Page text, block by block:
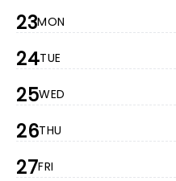
23MON
24TUE
25WED
26THU
27FRI